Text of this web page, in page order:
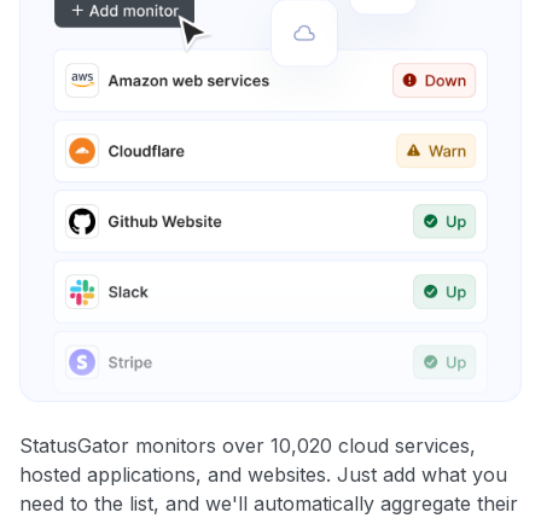
StatusGator monitors over 10,020 cloud services,
hosted applications, and websites. Just add what you
need to the list, and we'll automatically aggregate their